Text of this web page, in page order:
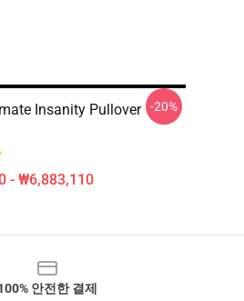
Insanity Pullover
- ₩6,883,110
-20%
안전한 결제